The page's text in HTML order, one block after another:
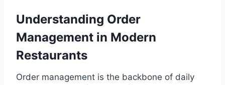
Understanding Order
Management in Modern
Restaurants
Order management is the backbone of daily